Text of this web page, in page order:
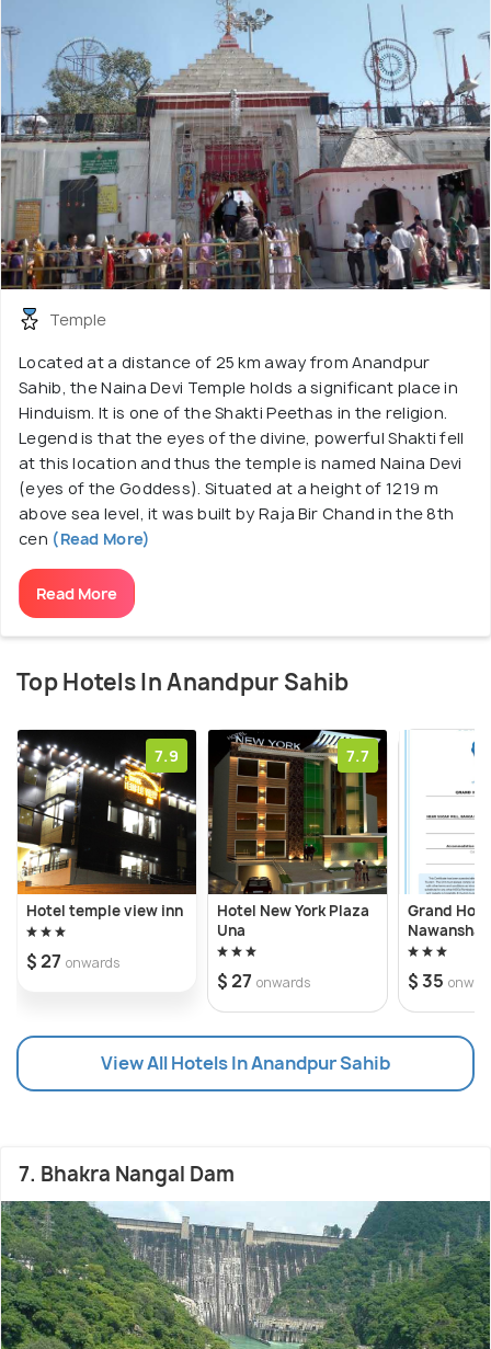
Temple
Located at a distance of 25 km away from Anandpur
Sahib, the Naina Devi Temple holds a significant place in
Hinduism. It is one of the Shakti Peethas in the religion.
Legend is that the eyes of the divine, powerful Shakti fell
at this location and thus the temple is named Naina Devi
(eyes of the Goddess). Situated at a height of 1219 m
above sea level, it was built by Raja Bir Chand in the 8th
cen (Read More)
Read More
Top Hotels In Anandpur Sahib
7.9
Hotel temple view inn
$ 27 onwards
7.7
Hotel New York Plaza
Una
$ 27 onwards
Grand
$ 35
View All Hotels In Anandpur Sahib
7. Bhakra Nangal Dam